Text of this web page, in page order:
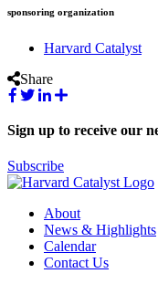
sponsoring organization
Harvard Catalyst
Share
Sign up to receive our
Subscribe
About
News & Highlights
Calendar
Contact Us